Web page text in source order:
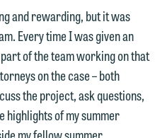
and rewarding, but it was
Every time I was given an
of the team working on that
on the case – both
the project, ask questions,
highlights of my summer
call one of our
use our general
We can then
procedures
you to an
with your
you may send us
to yours, and
to continue to
any
from you.
possible
call one of our